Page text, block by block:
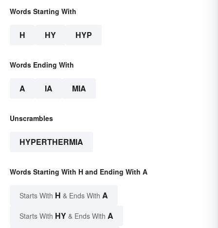
Words Starting With
H HY HYP
Words Ending With
A IA MIA
Unscrambles
HYPERTHERMIA
Words Starting With H and Ending With A
Starts With H & Ends With A
Starts With HY & Ends With A